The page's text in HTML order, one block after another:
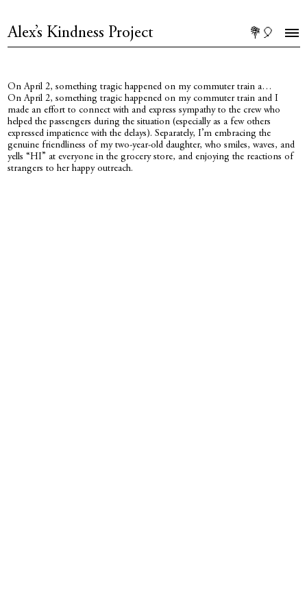
Alex’s Kindness Project 💐🎈
On April 2, something tragic happened on my commuter train a…
On April 2, something tragic happened on my commuter train and I
made an effort to connect with and express sympathy to the crew who
helped the passengers during the situation (especially as a few others
expressed impatience with the delays). Separately, I’m embracing the
genuine friendliness of my two-year-old daughter, who smiles, waves, and
yells “HI” at everyone in the grocery store, and enjoying the reactions of
strangers to her happy outreach.